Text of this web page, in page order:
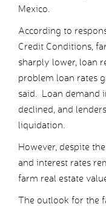
Mexico.
According to
Credit Conditions,
sharply lower, loan
problem loan rates
said. Loan demand
declined, and
liquidation.
However, despite
and interest rates
farm real estate
The outlook for the